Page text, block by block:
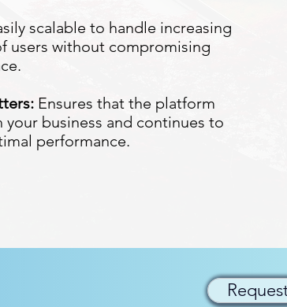
scalable to handle increasing
users without compromising
Ensures that the platform
your business and continues to
performance.